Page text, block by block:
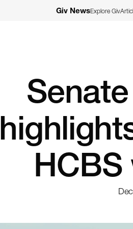
Giv NewsExplore Giv